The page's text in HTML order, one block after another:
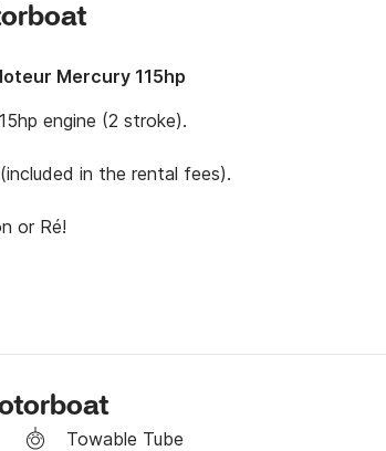
Mercury 115hp
engine (2 stroke).
in the rental fees).
or Ré!
Towable Tube